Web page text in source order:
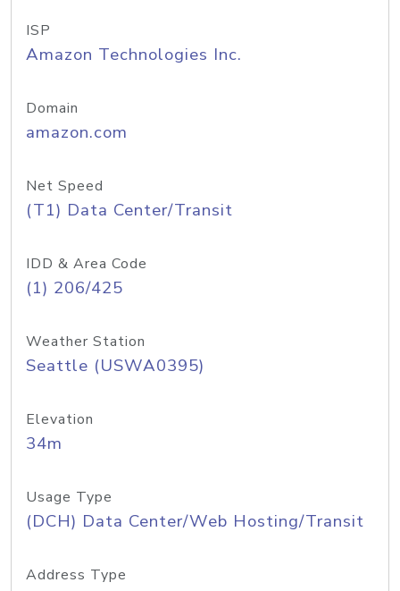
ISP
Amazon Technologies Inc.
Domain
amazon.com
Net Speed
(T1) Data Center/Transit
IDD & Area Code
(1) 206/425
Weather Station
Seattle (USWA0395)
Elevation
34m
Usage Type
(DCH) Data Center/Web Hosting/Transit
Address Type